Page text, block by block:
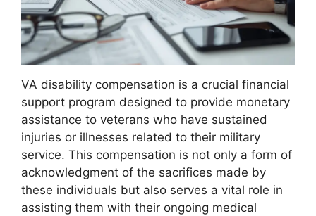
VA disability compensation is a crucial financial
support program designed to provide monetary
assistance to veterans who have sustained
injuries or illnesses related to their military
service. This compensation is not only a form of
acknowledgment of the sacrifices made by
these individuals but also serves a vital role in
assisting them with their ongoing medical